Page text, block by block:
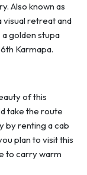
Also known as
visual retreat and
golden stupa
Karmapa.
of this
take the route
by renting a cab
plan to visit this
to carry warm